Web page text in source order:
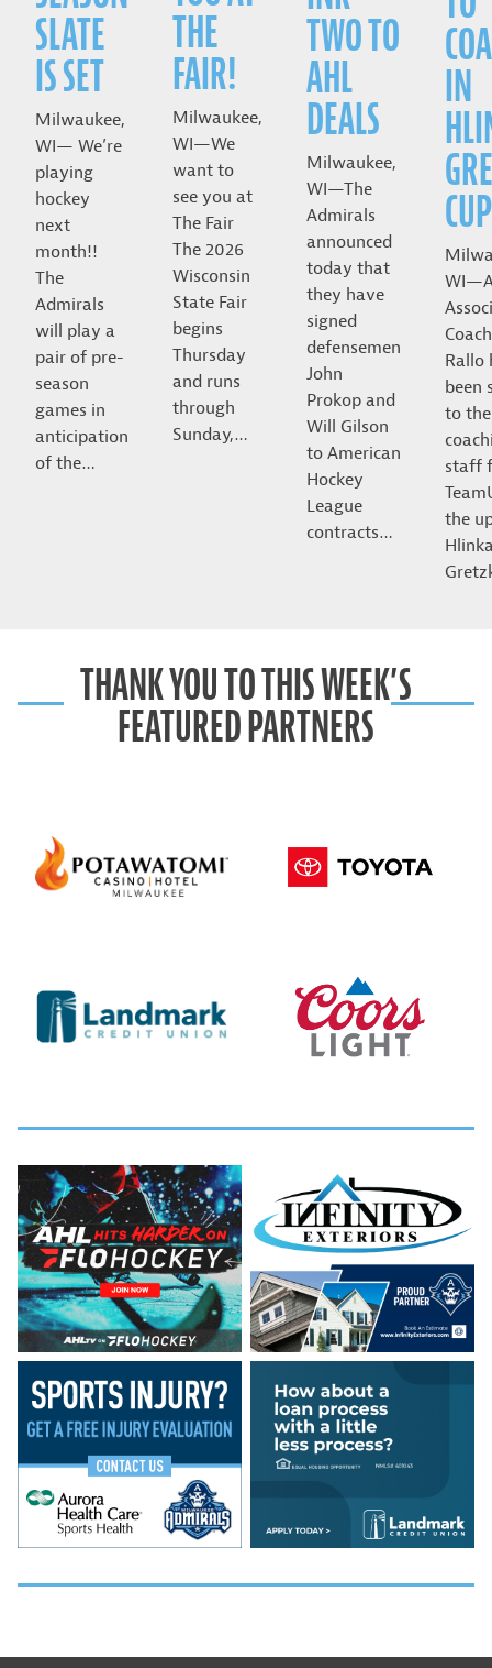
SLATE
IS SET
Milwaukee,
WI— We’re
playing
hockey
next
month!!
The
Admirals
will play a
pair of pre-
season
games in
anticipation
of the…
THE
FAIR!
Milwaukee,
WI—We
want to
see you at
The Fair
The 2026
Wisconsin
State Fair
begins
Thursday
and runs
through
Sunday,…
TWO TO
AHL
DEALS
Milwaukee,
WI—The
Admirals
announced
today that
they have
signed
defensemen
John
Prokop and
Will Gilson
to American
Hockey
League
contracts…
IN
CUP
Rallo
been
to the
staff
the
THANK YOU TO THIS WEEK’S
FEATURED PARTNERS